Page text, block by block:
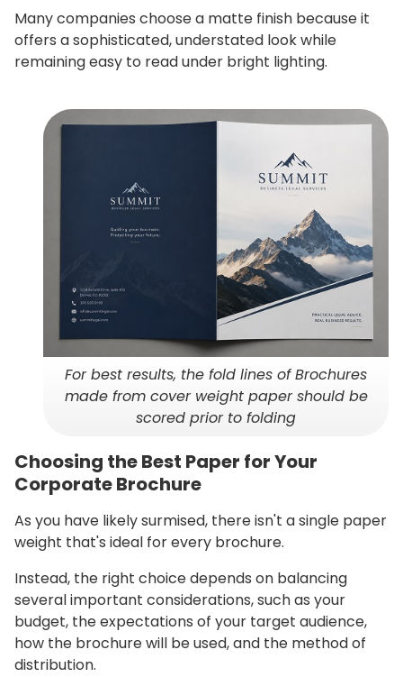
Many companies choose a matte finish because it
offers a sophisticated, understated look while
remaining easy to read under bright lighting.
For best results, the fold lines of Brochures
made from cover weight paper should be
scored prior to folding
Choosing the Best Paper for Your
Corporate Brochure
As you have likely surmised, there isn't a single paper
weight that's ideal for every brochure.
Instead, the right choice depends on balancing
several important considerations, such as your
budget, the expectations of your target audience,
how the brochure will be used, and the method of
distribution.